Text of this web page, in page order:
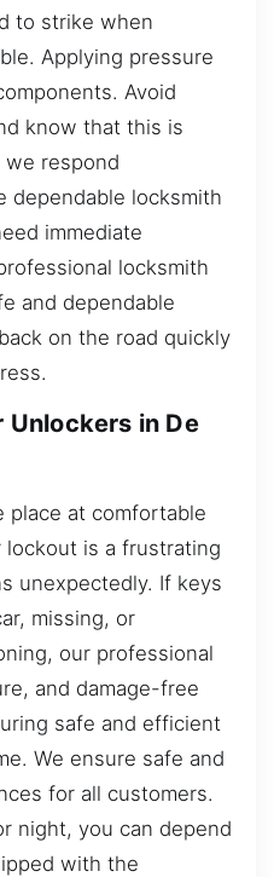
to strike when
Applying pressure
Avoid
know that this is
we respond
dependable locksmith
immediate
locksmith
and dependable
on the road quickly
Unlockers in De
place at comfortable
lockout is a frustrating
unexpectedly. If keys
missing, or
our professional
and damage-free
safe and efficient
We ensure safe and
for all customers.
night, you can depend
with the